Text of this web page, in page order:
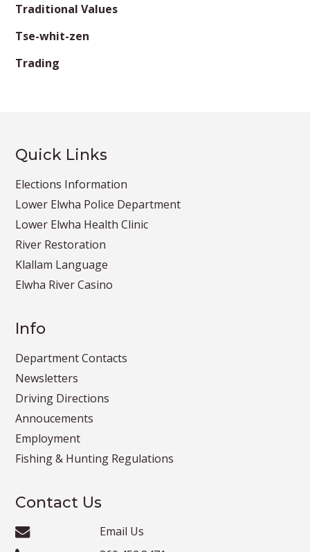
Traditional Values
Tse-whit-zen
Trading
Quick Links
Elections Information
Lower Elwha Police Department
Lower Elwha Health Clinic
River Restoration
Klallam Language
Elwha River Casino
Info
Department Contacts
Newsletters
Driving Directions
Annoucements
Employment
Fishing & Hunting Regulations
Contact Us
Email Us